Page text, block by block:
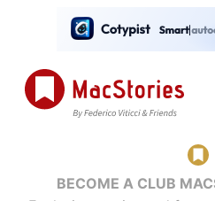
BECOME A CLUB